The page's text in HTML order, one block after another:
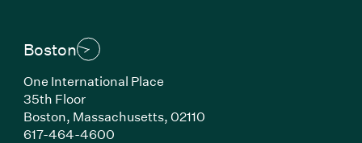
Boston
One International Place
35th Floor
Boston, Massachusetts, 02110
617-464-4600(Link opens in new window)